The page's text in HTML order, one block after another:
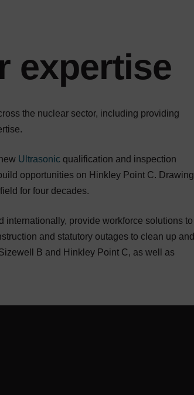
expertise
the nuclear sector, including providing
Ultrasonic qualification and inspection
opportunities on Hinkley Point C. Drawing
for four decades.
internationally, provide workforce solutions to
and statutory outages to clean up and
B and Hinkley Point C, as well as